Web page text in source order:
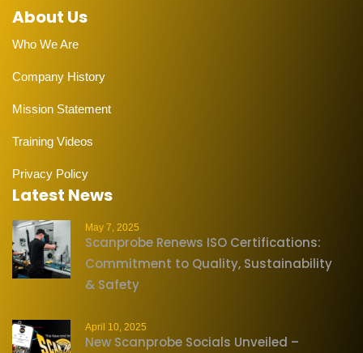
About Us
Who We Are
Company History
Mission Statement
Training Videos
Privacy Policy
Latest News
May 7, 2025
Scanprobe Renews ISO Certifications:
Commitment to Quality, Sustainability
& Safety
April 10, 2025
New Scanprobe Socials Unveiled –